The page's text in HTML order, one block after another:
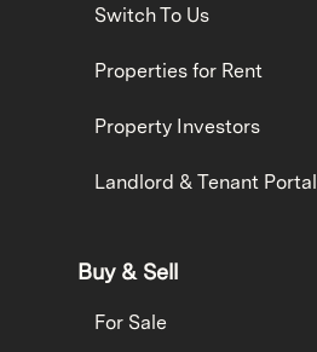
Switch To Us
Properties for Rent
Property Investors
Landlord & Tenant Portal
Buy & Sell
For Sale